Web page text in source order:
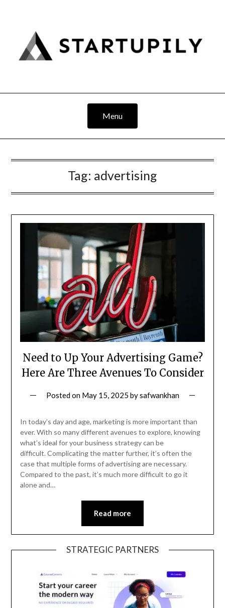
Menu
Tag: advertising
Need to Up Your Advertising Game?
Here Are Three Avenues To Consider
Posted on May 15, 2025 bysafwankhan
In today’s day and age, marketing is more important than
ever. With so many different avenues to explore, knowing
what’s ideal for your business strategy can be
difficult. Complicating the matter further, it’s often the
case that multiple forms of advertising are necessary.
Compared to the past, it’s much more difficult to go it
alone and…
Read more
STRATEGIC PARTNERS